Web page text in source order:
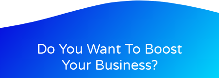
Do You Want To Boost
Your Business?